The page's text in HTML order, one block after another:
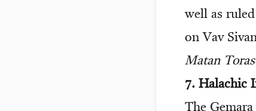
well as
on Vav
Matan
7. Halachic
The